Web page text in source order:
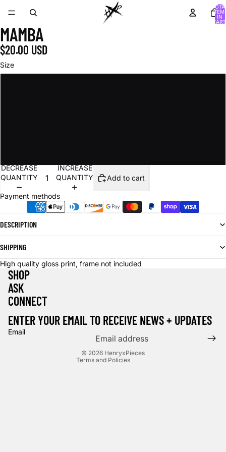
IN
MAMBA
$20.00 USD
Size
DECREASE
QUANTITY
INCREASE
QUANTITY
Add to cart
Payment methods
DESCRIPTION
SHIPPING
High quality gloss print, frame not included
SHOP
ASK
CONNECT
ENTER YOUR EMAIL TO RECEIVE NEWS + UPDATES
Email
© 2026 HenryxPieces
Terms and Policies
Cancellation policy